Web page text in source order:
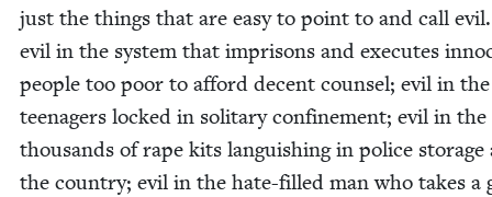
just the things that are easy to point to and call
evil in the sys­tem that impris­ons and exe­cutes
peo­ple too poor to afford decent coun­sel; evil in the
teenagers locked in soli­tary con­fine­ment; evil in the
thou­sands of rape kits lan­guish­ing in police stor­age
the coun­try; evil in the hate-filled man who takes a